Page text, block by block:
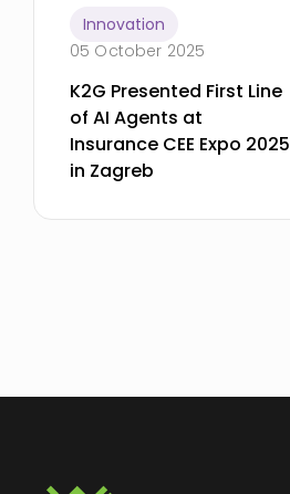
Innovation
05 October 2025
K2G Presented First Line
of AI Agents at
Insurance CEE Expo 2025
in Zagreb